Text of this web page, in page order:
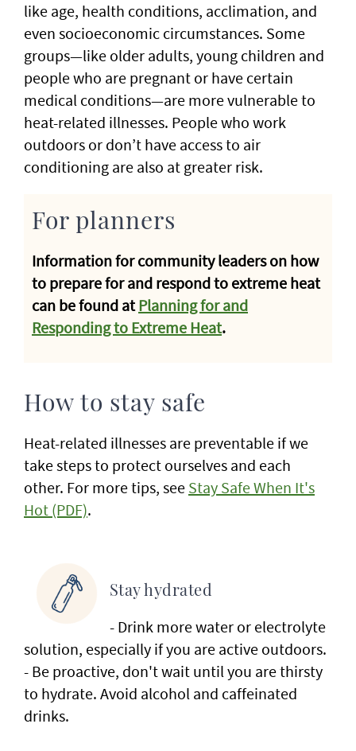
like age, health conditions, acclimation, and
even socioeconomic circumstances. Some
groups—like older adults, young children and
people who are pregnant or have certain
medical conditions—are more vulnerable to
heat-related illnesses. People who work
outdoors or don’t have access to air
conditioning are also at greater risk.
For planners
Information for community leaders on how
to prepare for and respond to extreme heat
can be found atPlanning for and
Responding to Extreme Heat.
How to stay safe
Heat-related illnesses are preventable if we
take steps to protect ourselves and each
other. For more tips, see Stay Safe When It's
Hot (PDF).
Stay hydrated
- Drink more water or electrolyte
solution, especially if you are active outdoors.
- Be proactive, don't wait until you are thirsty
to hydrate. Avoid alcohol and caffeinated
drinks.